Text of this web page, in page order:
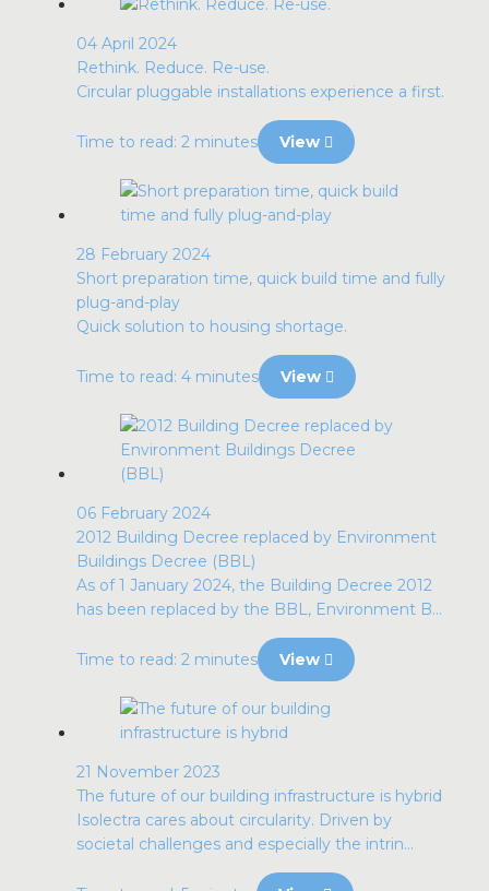
04 April 2024
Rethink. Reduce. Re-use.
Circular pluggable installations experience a first.
Time to read: 2 minutes View
28 February 2024
Short preparation time, quick build time and fully
plug-and-play
Quick solution to housing shortage.
Time to read: 4 minutes View
06 February 2024
2012 Building Decree replaced by Environment
Buildings Decree (BBL)
As of 1 January 2024, the Building Decree 2012
has been replaced by the BBL, Environment B...
Time to read: 2 minutes View
21 November 2023
The future of our building infrastructure is hybrid
Isolectra cares about circularity. Driven by
societal challenges and especially the intrin...